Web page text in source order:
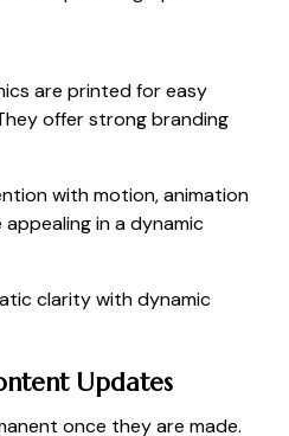
are printed for easy
offer strong branding
with motion, animation
in a dynamic
clarity with dynamic
Updates
once they are made.